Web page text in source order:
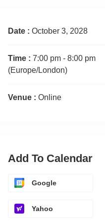
Date : October 3, 2028
Time : 7:00 pm - 8:00 pm
(Europe/London)
Venue : Online
Add To Calendar
Google
Yahoo